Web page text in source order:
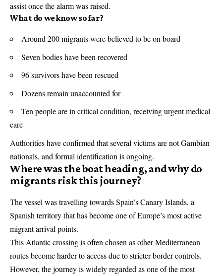
assist once the alarm was raised.
What do we know so far?
Around 200 migrants were believed to be on board
Seven bodies have been recovered
96 survivors have been rescued
Dozens remain unaccounted for
Ten people are in critical condition, receiving urgent medical
care
Authorities have confirmed that several victims are not Gambian
nationals, and formal identification is ongoing.
Where was the boat heading, and why do
migrants risk this journey?
The vessel was travelling towards Spain’s Canary Islands, a
Spanish territory that has become one of Europe’s most active
migrant arrival points.
This Atlantic crossing is often chosen as other Mediterranean
routes become harder to access due to stricter border controls.
However, the journey is widely regarded as one of the most